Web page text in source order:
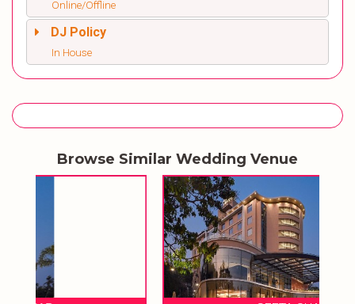
Online/Offline
DJ Policy
In House
Browse Similar Wedding Venue